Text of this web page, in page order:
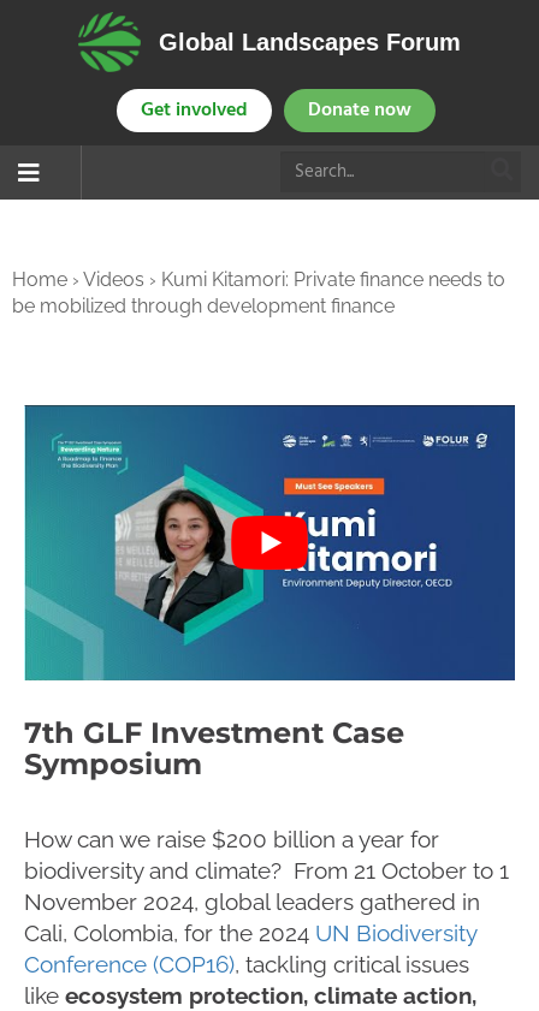
Global Landscapes Forum
Get involved Donate now
Home › Videos › Kumi Kitamori: Private finance needs to
be mobilized through development finance
7th GLF Investment Case
Symposium
How can we raise $200 billion a year for
biodiversity and climate? From 21 October to 1
November 2024, global leaders gathered in
Cali, Colombia, for the 2024 UN Biodiversity
Conference (COP16), tackling critical issues
like ecosystem protection, climate action,